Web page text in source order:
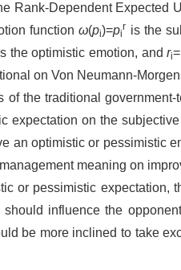
Rank-Dependent Expected
functionω(pi)=pi
r is the
the optimistic emotion, andri
on Von Neumann-
the traditional
expectation on the
an optimistic or pessimistic
meaning on
or pessimistic expectation,
influence the
be more inclined to take